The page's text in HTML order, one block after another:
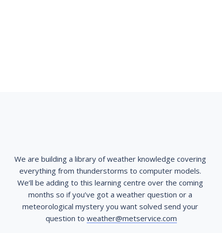
We are building a library of weather knowledge covering
everything from thunderstorms to computer models.
We’ll be adding to this learning centre over the coming
months so if you’ve got a weather question or a
meteorological mystery you want solved send your
question to weather@metservice.com